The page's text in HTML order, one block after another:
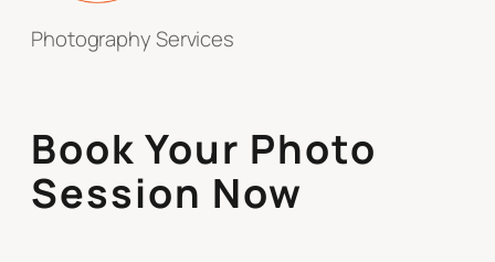
Photography Services
Book Your Photo
Session Now